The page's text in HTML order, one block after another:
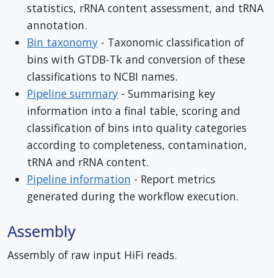
statistics, rRNA content assessment, and tRNA
annotation.
Bin taxonomy - Taxonomic classification of
bins with GTDB-Tk and conversion of these
classifications to NCBI names.
Pipeline summary - Summarising key
information into a final table, scoring and
classification of bins into quality categories
according to completeness, contamination,
tRNA and rRNA content.
Pipeline information - Report metrics
generated during the workflow execution.
Assembly
Assembly of raw input HiFi reads.